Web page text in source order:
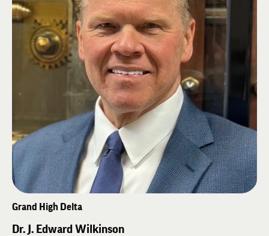
Merit. As part of his scholarship, Rodney led the Fraternity's five-year Life
Assessment and Motivation (LAMP) study, examining the health and well-
being of Lambda Chi Alpha members. Elected to the Grand High Zeta in
2024, Rodney continues to serve as Grand High Kappa.
Rodney is passionate about applying psychological research to strengthen
leadership, improve member well-being, and advance the lifelong
development of Lambda Chi Alpha Brothers.
Grand High Delta
Dr. J. Edward Wilkinson